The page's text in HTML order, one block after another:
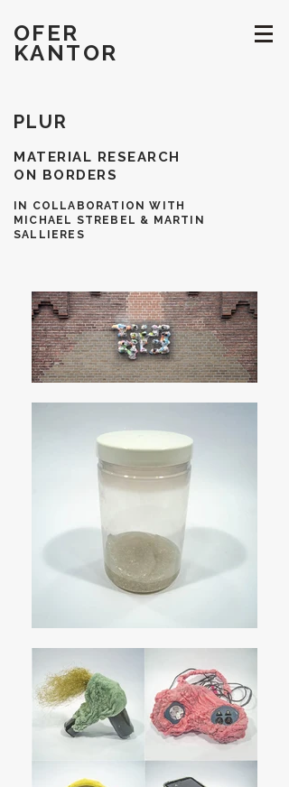
OFER
KANTOR
PLUR
MATERIAL RESEARCH
ON BORDERS
IN COLLABORATION WITH
MICHAEL STREBEL & MARTIN
SALLIERES